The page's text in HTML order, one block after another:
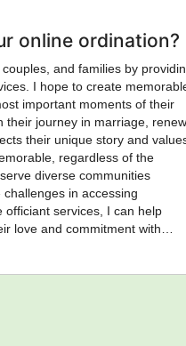
online ordination?
and families by
I hope to create
important moments of their
their journey in marriage, renew
their unique story and
regardless of the
diverse communities
in accessing
officiant services, I can help
love and commitment with
bringing people together,
commitment to helping